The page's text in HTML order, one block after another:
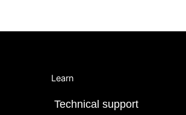
Learn
Technical support